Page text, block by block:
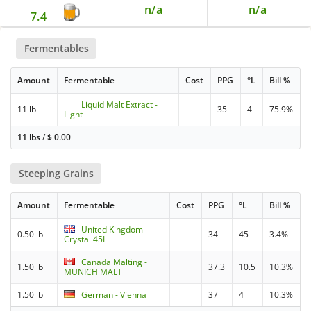
7.4 n/a n/a
Fermentables
Amount Fermentable Cost PPG °L Bill %
11 lb
Liquid Malt Extract -
Light
35 4 75.9%
11 lbs/$0.00
Steeping Grains
Amount Fermentable Cost PPG °L Bill %
0.50 lb
United Kingdom -
Crystal 45L
34 45 3.4%
1.50 lb
Canada Malting -
MUNICH MALT
37.3 10.5 10.3%
1.50 lb German - Vienna 37 4
10.3%